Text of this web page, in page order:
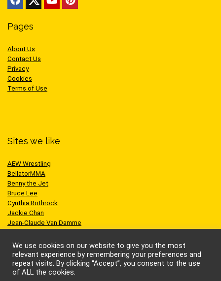
Pages
About Us
Contact Us
Privacy
Cookies
Terms of Use
Sites we like
AEW Wrestling
BellatorMMA
Benny the Jet
Bruce Lee
Cynthia Rothrock
Jackie Chan
Jean-Claude Van Damme
Scott Adkins
UFC
We use cookies on our website to give you the most
relevant experience by remembering your preferences and
repeat visits. By clicking “Accept”, you consent to the use
of ALL the cookies.